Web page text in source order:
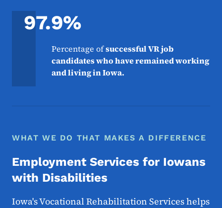
97.9%
Percentage ofsuccessful VR job
candidates who have remained working
and living in Iowa.
WHAT WE DO THAT MAKES A DIFFERENCE
Employment Services for Iowans
with Disabilities
Iowa's Vocational Rehabilitation Services helps